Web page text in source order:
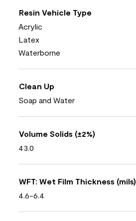
Resin Vehicle Type
Acrylic
Latex
Waterborne
Clean Up
Soap and Water
Volume Solids (±2%)
43.0
WFT: Wet Film Thickness (mils)
4.6-6.4